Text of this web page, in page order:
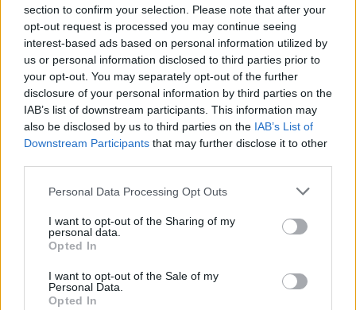
section to confirm your selection. Please note that after your
opt-out request is processed you may continue seeing
interest-based ads based on personal information utilized by
us or personal information disclosed to third parties prior to
your opt-out. You may separately opt-out of the further
disclosure of your personal information by third parties on the
IAB’s list of downstream participants. This information may
also be disclosed by us to third parties on the IAB’s List of
Downstream Participants that may further disclose it to other
Personal Data Processing Opt Outs
I want to opt-out of the Sharing of my
personal data.
Opted In
I want to opt-out of the Sale of my
Personal Data.
Opted In
Unlock a huge variety of modifiable vehicles, including a
motorized couch on wheels!
Earn gold by completing missions to fund your next
mechanical and aesthetic upgrades.
Are you ready to start your career mode and buy your first test
vehicle, or would you rather hang out in the garage to see how
many gears you need to unlock the wheeled couch?
Tags
CAR GAMES
SKILL GAMES